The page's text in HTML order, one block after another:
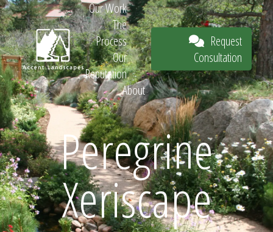
Request
Consultation
Our Work
The
Process
Our
Reputation
About
Request
Consultation
Peregrine
Xeriscape